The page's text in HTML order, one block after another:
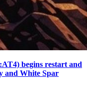
begins restart and
and White Spar